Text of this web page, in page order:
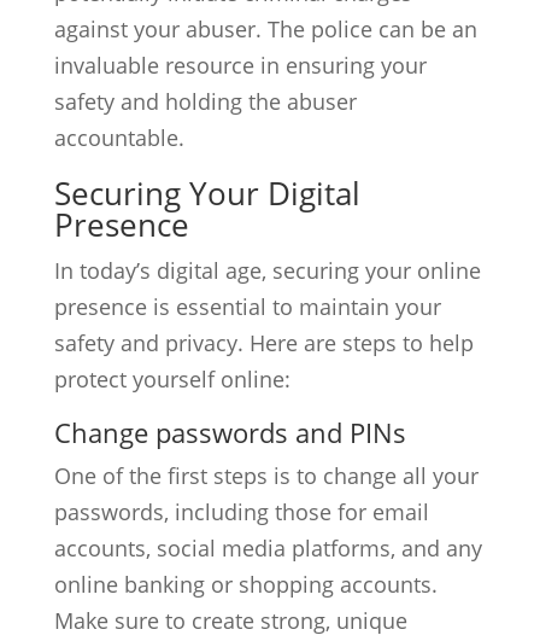
against your abuser. The police can be an
invaluable resource in ensuring your
safety and holding the abuser
accountable.
Securing Your Digital
Presence
In today’s digital age, securing your online
presence is essential to maintain your
safety and privacy. Here are steps to help
protect yourself online:
Change passwords and PINs
One of the first steps is to change all your
passwords, including those for email
accounts, social media platforms, and any
online banking or shopping accounts.
Make sure to create strong, unique